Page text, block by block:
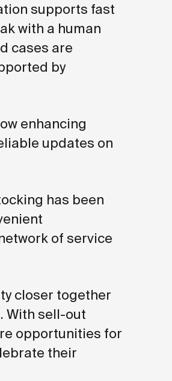
supports fast
with a human
cases are
by
enhancing
updates on
has been
of service
closer together
With sell-out
opportunities for
their